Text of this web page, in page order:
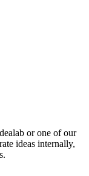
or one of our
ideas internally,